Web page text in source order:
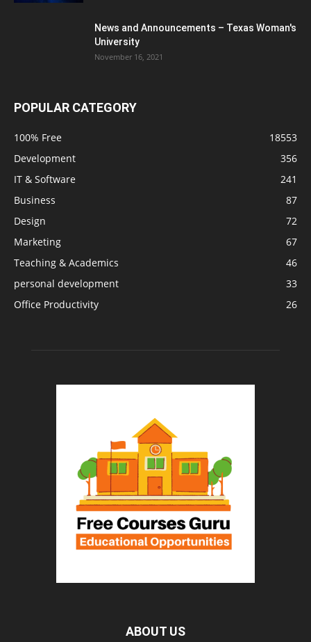
News and Announcements – Texas Woman's
University
November 16, 2021
POPULAR CATEGORY
100% Free
18553
Development
356
IT & Software
241
Business
87
Design
72
Marketing
67
Teaching & Academics
46
personal development
33
Office Productivity
26
ABOUT US